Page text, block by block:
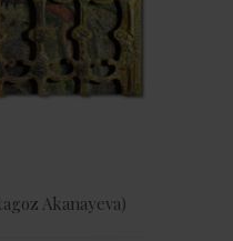
Akanayeva)